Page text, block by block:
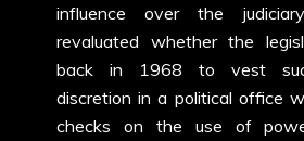
influence over the
revaluated whether the
back in 1968 to vest
discretion in a political office
checks on the use of